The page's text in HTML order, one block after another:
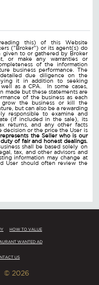
this) of this Website
("Broker") or its agent(s) do
to or gathered by Broker
or make any warranties or
of the information
business performance. The
due diligence on the
it in addition to seeking
as a CPA. In some cases,
made but these statements are
of the business as each
the business or kill the
but can also be a rewarding
responsible to examine and
(if included in the sale), its
returns, and any other facts
decision or the price the User is
the Seller who is our
of fair and honest dealings.
shall be based solely on
tax, and other advisors and
information may change at
User should often review the
HOW TO VALUE
WANTED AD
US
2026